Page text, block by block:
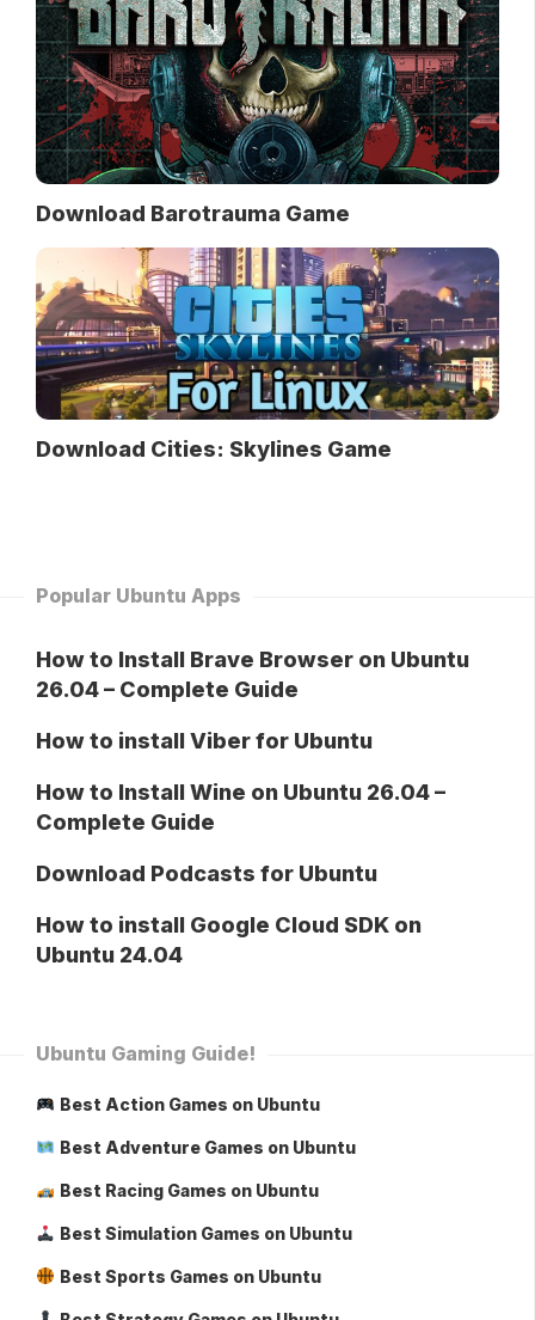
Download Barotrauma Game
Download Cities: Skylines Game
Popular Ubuntu Apps
How to Install Brave Browser on Ubuntu
26.04 – Complete Guide
How to install Viber for Ubuntu
How to Install Wine on Ubuntu 26.04 –
Complete Guide
Download Podcasts for Ubuntu
How to install Google Cloud SDK on
Ubuntu 24.04
Ubuntu Gaming Guide!
Best Action Games on Ubuntu
Best Adventure Games on Ubuntu
Best Racing Games on Ubuntu
Best Simulation Games on Ubuntu
Best Sports Games on Ubuntu